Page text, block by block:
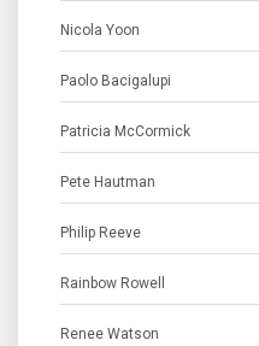
Nicola Yoon
Paolo Bacigalupi
Patricia McCormick
Pete Hautman
Philip Reeve
Rainbow Rowell
Renee Watson